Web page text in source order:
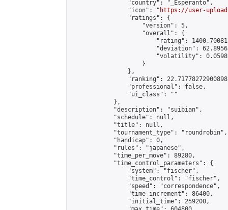
                "country": "_Esperanto",
                "icon": "
https://user-
                "ratings": {
                    "version": 5,
                    "overall": {
"rating":
"deviation":
"volatility":
                    }
                },
"ranking":
                "professional": false,
                "ui_class": ""
            },
            "description": "suibian",
            "schedule": null,
            "title": null,
            "tournament_type": "roundrobin",
            "handicap": 0,
            "rules": "japanese",
            "time_per_move": 89280,
            "time_control_parameters": {
                "system": "fischer",
                "time_control": "fischer",
                "speed": "correspondence",
                "time_increment": 86400,
                "initial_time": 259200,